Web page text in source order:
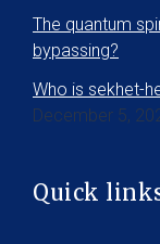
The quantum
bypassing?
Who is sekhet-
December 5,
Quick